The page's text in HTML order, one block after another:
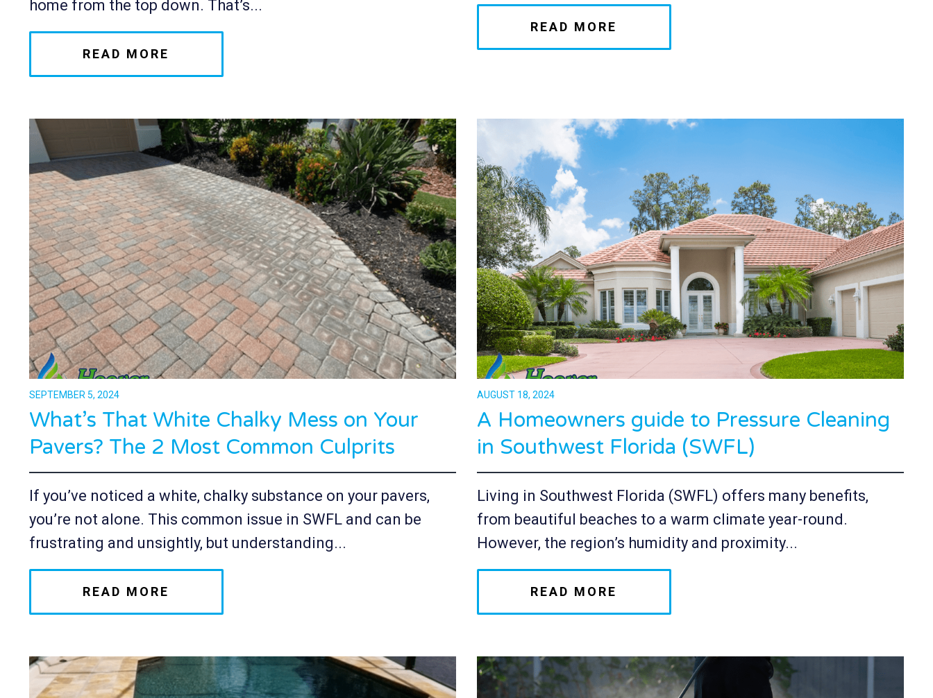
home from the top down. That’s...
READ MORE
READ MORE
SEPTEMBER 5, 2024
What’s That White Chalky Mess on Your
Pavers? The 2 Most Common Culprits
If you’ve noticed a white, chalky substance on your pavers,
you’re not alone. This common issue in SWFL and can be
frustrating and unsightly, but understanding...
READ MORE
AUGUST 18, 2024
A Homeowners guide to Pressure Cleaning
in Southwest Florida (SWFL)
Living in Southwest Florida (SWFL) offers many benefits,
from beautiful beaches to a warm climate year-round.
However, the region’s humidity and proximity...
READ MORE